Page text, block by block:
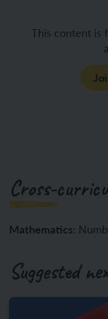
This content is
Cross-
Mathematics:
Suggested